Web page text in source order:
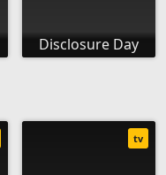
Disclosure Day
tv